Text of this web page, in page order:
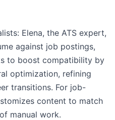
Elena, the ATS expert,
against job postings,
to boost compatibility by
optimization, refining
transitions. For job-
content to match
manual work.